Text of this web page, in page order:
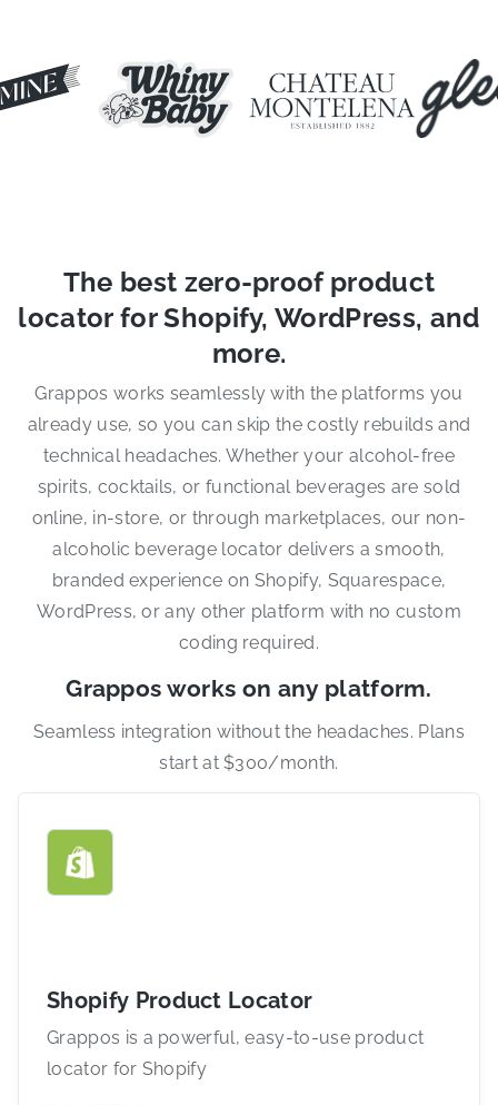
The best zero-proof product
locator for Shopify, WordPress, and
more.
Grappos works seamlessly with the platforms you
already use, so you can skip the costly rebuilds and
technical headaches. Whether your alcohol-free
spirits, cocktails, or functional beverages are sold
online, in-store, or through marketplaces, our non-
alcoholic beverage locator delivers a smooth,
branded experience on Shopify, Squarespace,
WordPress, or any other platform with no custom
coding required.
Grappos works on any platform.
Seamless integration without the headaches. Plans
start at $300/month.
Shopify Product Locator
Grappos is a powerful, easy-to-use product
locator for Shopify